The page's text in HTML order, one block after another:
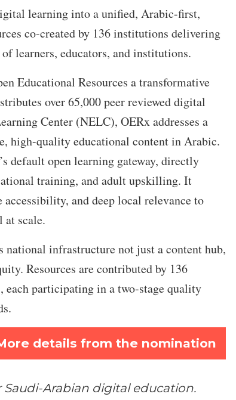
learning into a unified, Arabic-first,
co-created by 136 institutions delivering
learners, educators, and institutions.
Educational Resources a transformative
over 65,000 peer reviewed digital
Center (NELC), OERx addresses a
high-quality educational content in Arabic.
default open learning gateway, directly
training, and adult upskilling. It
and deep local relevance to
at scale.
infrastructure not just a content hub,
Resources are contributed by 136
participating in a two-stage quality
details from the nomination
Saudi-Arabian digital education.